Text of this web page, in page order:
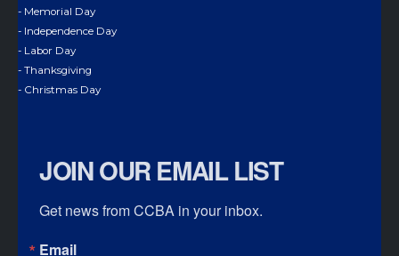
- Memorial Day
- Independence Day
- Labor Day
- Thanksgiving
- Christmas Day
JOIN OUR EMAIL LIST
Get news from CCBA in your inbox.
Email